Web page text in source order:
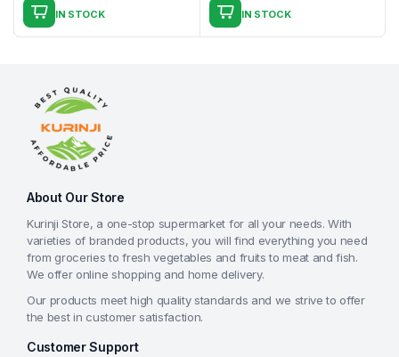
IN STOCK IN STOCK
About Our Store
Kurinji Store, a one-stop supermarket for all your needs. With
varieties of branded products, you will find everything you need
from groceries to fresh vegetables and fruits to meat and fish.
We offer online shopping and home delivery.
Our products meet high quality standards and we strive to offer
the best in customer satisfaction.
Customer Support